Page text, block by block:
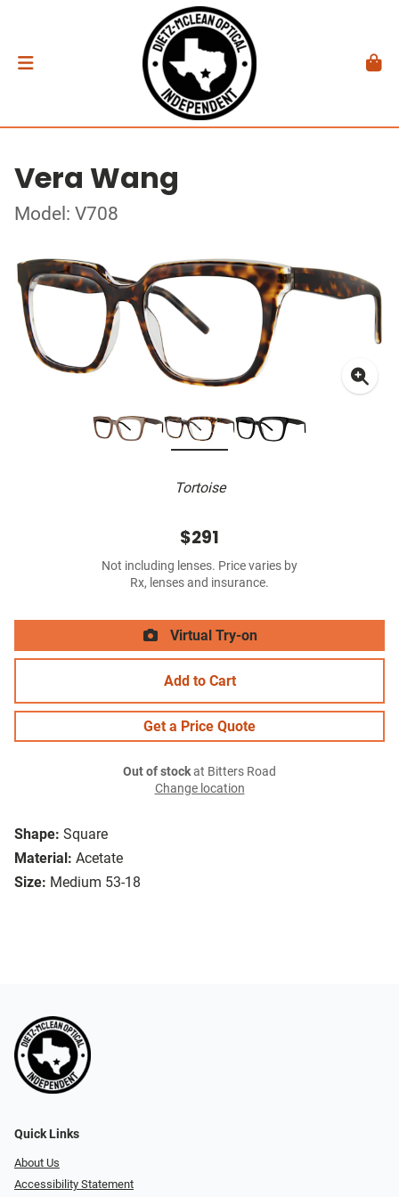
Vera Wang
Model: V708
Tortoise
Shape: Square
Material: Acetate
Size: Medium 53-18
$291
Not including lenses. Price varies by
Rx, lenses and insurance.
Virtual Try-on
Add to Cart
Get a Price Quote
Out of stockat Bitters Road
Change location
Quick Links
About Us
Accessibility Statement